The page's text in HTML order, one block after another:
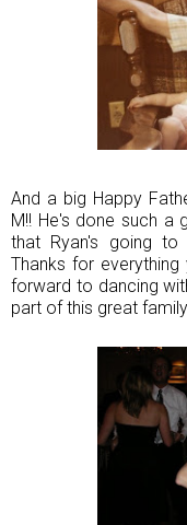
And a big Happy
M!! He's done such a
that Ryan's going
Thanks for
forward to dancing
part of this great family.